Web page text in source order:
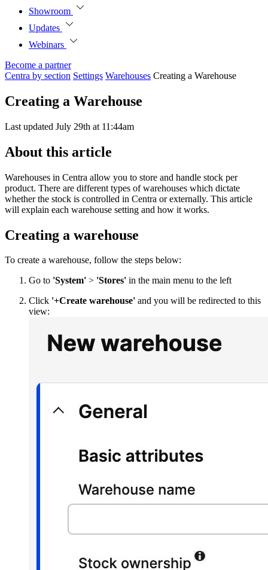
Showroom
Updates
Webinars
Become a partner
Centra by section Settings Warehouses Creating a Warehouse
Creating a Warehouse
Last updated July 29th at 11:44am
About this article
Warehouses in Centra allow you to store and handle stock per
product. There are different types of warehouses which dictate
whether the stock is controlled in Centra or externally. This article
will explain each warehouse setting and how it works.
Creating a warehouse
To create a warehouse, follow the steps below:
Go to 'System' > 'Stores' in the main menu to the left
Click '+Create warehouse' and you will be redirected to this
view: